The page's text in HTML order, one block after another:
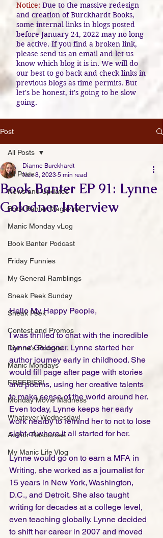
Notice: Due to the massive redesign
and creation of Burckhardt Books,
some internal links in blogs posted
before January 24, 2022 may no long
be active. If you find a broken link,
please send us an email and let us
know which blog it is in. We will do
our best to go back and check links in
previous blogs as time permits. But
let's be honest, it's going to be slow
going.
Post
All Posts
News and Updates
Book Banter Magazine
Manic Monday vLog
Book Banter Podcast
Friday Funnies
My General Ramblings
Sneak Peek Sunday
Sneak Peek
Contest and Promos
Dianne's Podcast
Manic Mondays
FREEBIES!
Monday Movie Madness
Whatever Wednesday!
Author Resources
My Manic Life Vlog
All Posts
Book Banter EP 91: Lynne
Golodner Interview
Dianne Burckhardt
Nov 8, 2023 5 min read
Hello My Happy People,
I was thrilled to chat with the incredible
Lynne Gologner. Lynne started her
author journey early in childhood. She
would fill page after page with stories
and poems, using her creative talents
to make sense of the world around her.
Even today, Lynne keeps her early
work nearby to remind her to not to lose
sight of where it all started for her.
Lynne would go on to earn a MFA in
Writing, she worked as a journalist for
15 years in New York, Washington,
D.C., and Detroit. She also taught
writing for decades at a college level,
even teaching globally. Lynne decided
to shift her career in 2007 and moved